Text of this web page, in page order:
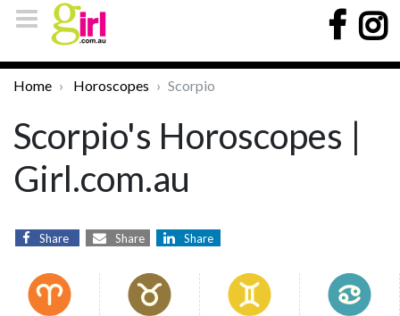
Home Horoscopes Scorpio
Scorpio's Horoscopes |
Girl.com.au
Share Share Share